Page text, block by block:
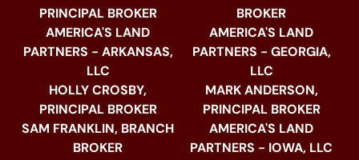
PRINCIPAL BROKER
AMERICA'S LAND
PARTNERS - ARKANSAS,
LLC
HOLLY CROSBY,
PRINCIPAL BROKER
SAM FRANKLIN, BRANCH
BROKER
BROKER
AMERICA'S LAND
PARTNERS - GEORGIA,
LLC
MARK ANDERSON,
PRINCIPAL BROKER
AMERICA'S LAND
PARTNERS - IOWA, LLC